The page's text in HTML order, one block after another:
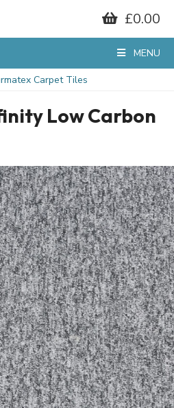
£0.00
MENU
Carpet Tiles
Low Carbon